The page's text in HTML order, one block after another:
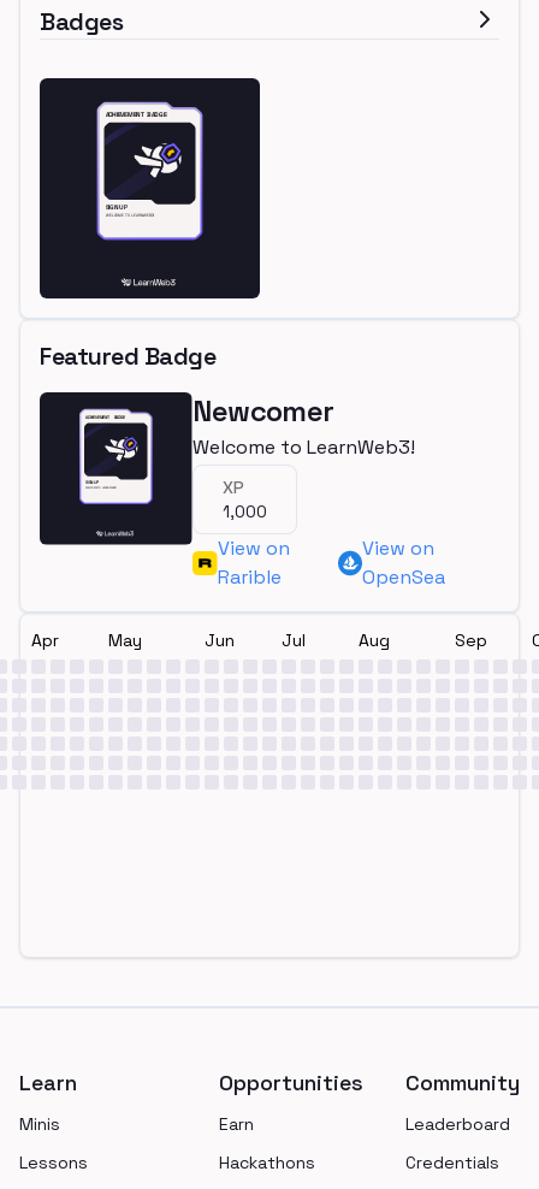
Badges
Featured Badge
Newcomer
Welcome to LearnWeb3!
XP
1,000
View on
Rarible
View on
OpenSea
Apr May Jun Jul Aug Sep
Learn
Minis
Lessons
Opportunities
Earn
Hackathons
Community
Leaderboard
Credentials